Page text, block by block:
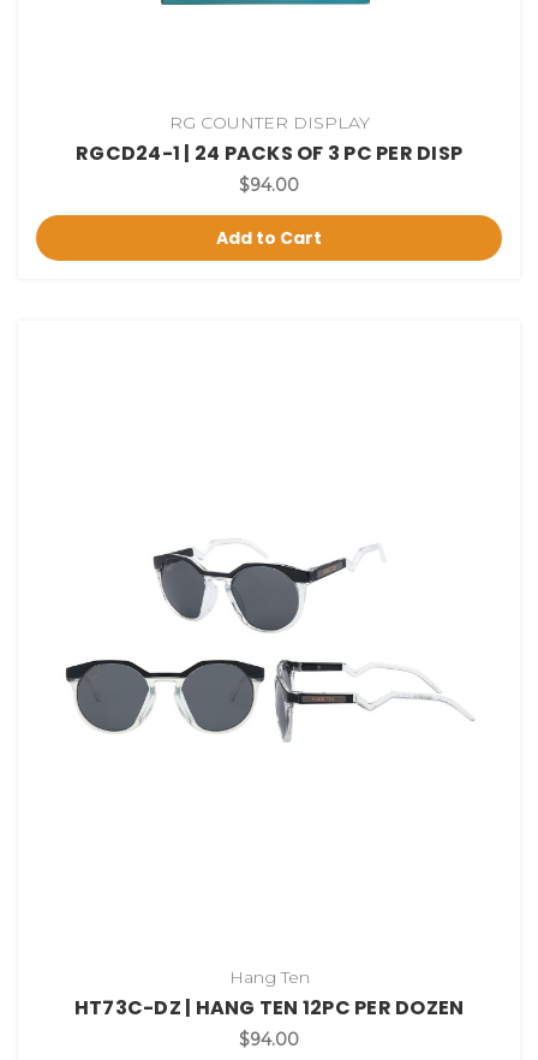
RG COUNTER DISPLAY
RGCD24-1 | 24 PACKS OF 3 PC PER DISP
$94.00
Add to Cart
Hang Ten
HT73C-DZ | HANG TEN 12PC PER DOZEN
$94.00